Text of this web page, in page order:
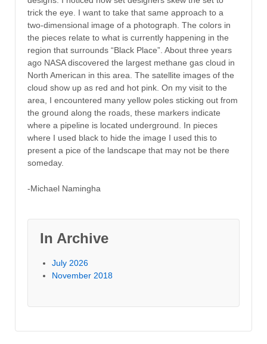
trick the eye. I want to take that same approach to a
two-dimensional image of a photograph. The colors in
the pieces relate to what is currently happening in the
region that surrounds “Black Place”. About three years
ago NASA discovered the largest methane gas cloud in
North American in this area. The satellite images of the
cloud show up as red and hot pink. On my visit to the
area, I encountered many yellow poles sticking out from
the ground along the roads, these markers indicate
where a pipeline is located underground. In pieces
where I used black to hide the image I used this to
present a pice of the landscape that may not be there
someday.
-Michael Namingha
In Archive
July 2026
November 2018